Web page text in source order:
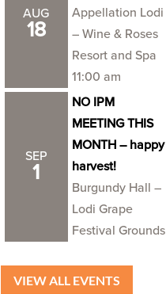
AUG
18
Appellation Lodi
– Wine & Roses
Resort and Spa
11:00 am
SEP
1
NO IPM
MEETING THIS
MONTH – happy
harvest!
Burgundy Hall –
Lodi Grape
Festival Grounds
VIEW ALL EVENTS